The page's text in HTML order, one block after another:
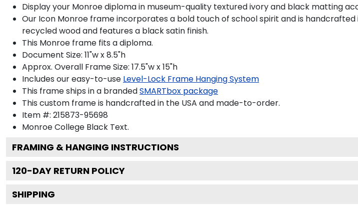
Display your Monroe diploma in museum-quality textured ivory and black matting
Our Icon Monroe frame incorporates a bold touch of school spirit and is
recycled wood and features a black satin finish.
This Monroe frame fits a diploma.
Document Size: 11"w x 8.5"h
Approx. Overall Frame Size: 17.5"w x 15"h
Includes our easy-to-use Level-Lock Frame Hanging System
This frame ships in a brandedSMARTbox package
This custom frame is handcrafted in the USA and made-to-order.
Item #: 215873-95698
Monroe College Black Text.
FRAMING & HANGING INSTRUCTIONS
120-DAY RETURN POLICY
SHIPPING